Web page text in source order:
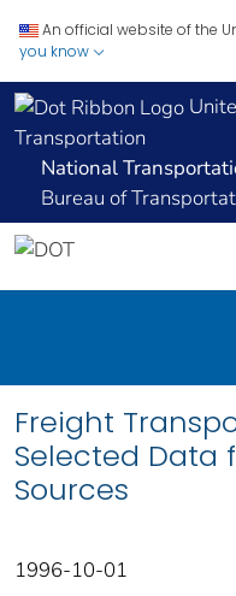
An official website of the
you know
Transportation
National
Bureau of
Freight
Selected Data
Sources
1996-10-01